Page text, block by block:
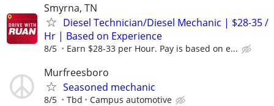
Smyrna, TN
Diesel Technician/Diesel Mechanic | $28-35 /
Hr | Based on Experience
8/5 Earn $28-33 per Hour. Pay is based on e...
Murfreesboro
Seasoned mechanic
8/5 Tbd Campus automotive